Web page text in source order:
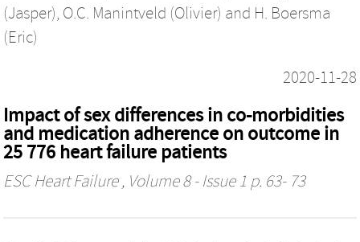
(Jasper), O.C. Manintveld (Olivier) and H. Boersma
(Eric)
2020-11-28
Impact of sex differences in co-morbidities
and medication adherence on outcome in
25 776 heart failure patients
ESC Heart Failure, Volume 8 - Issue 1 p. 63- 73